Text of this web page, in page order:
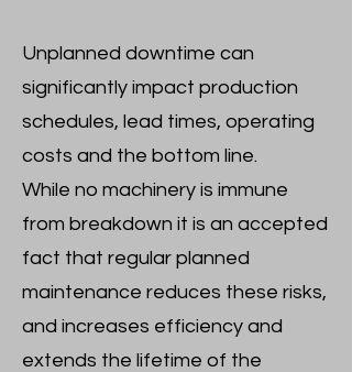
Unplanned downtime can
significantly impact production
schedules, lead times, operating
costs and the bottom line.
While no machinery is immune
from breakdown it is an accepted
fact that regular planned
maintenance reduces these risks,
and increases efficiency and
extends the lifetime of the